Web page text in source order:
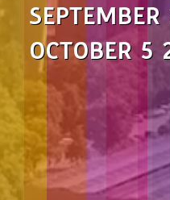
OCTOBER 5